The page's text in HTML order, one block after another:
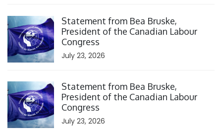
Statement from Bea Bruske,
President of the Canadian Labour
Congress
July 23, 2026
Statement from Bea Bruske,
President of the Canadian Labour
Congress
July 23, 2026